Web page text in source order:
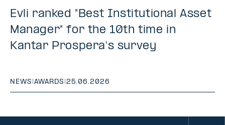
Evli ranked "Best Institutional Asset
Manager" for the 10th time in
Kantar Prospera's survey
NEWS |AWARDS |25.06.2026